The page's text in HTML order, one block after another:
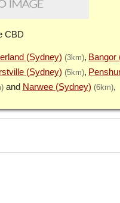
CBD
(Sydney) (3km) Bangor
(Sydney) (5km)
Narwee (Sydney) (6km)